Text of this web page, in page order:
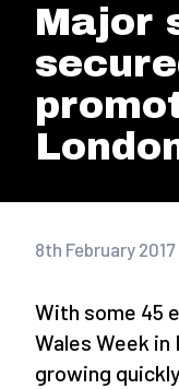
Major
8th February 2017
With some 45
Wales Week
growing